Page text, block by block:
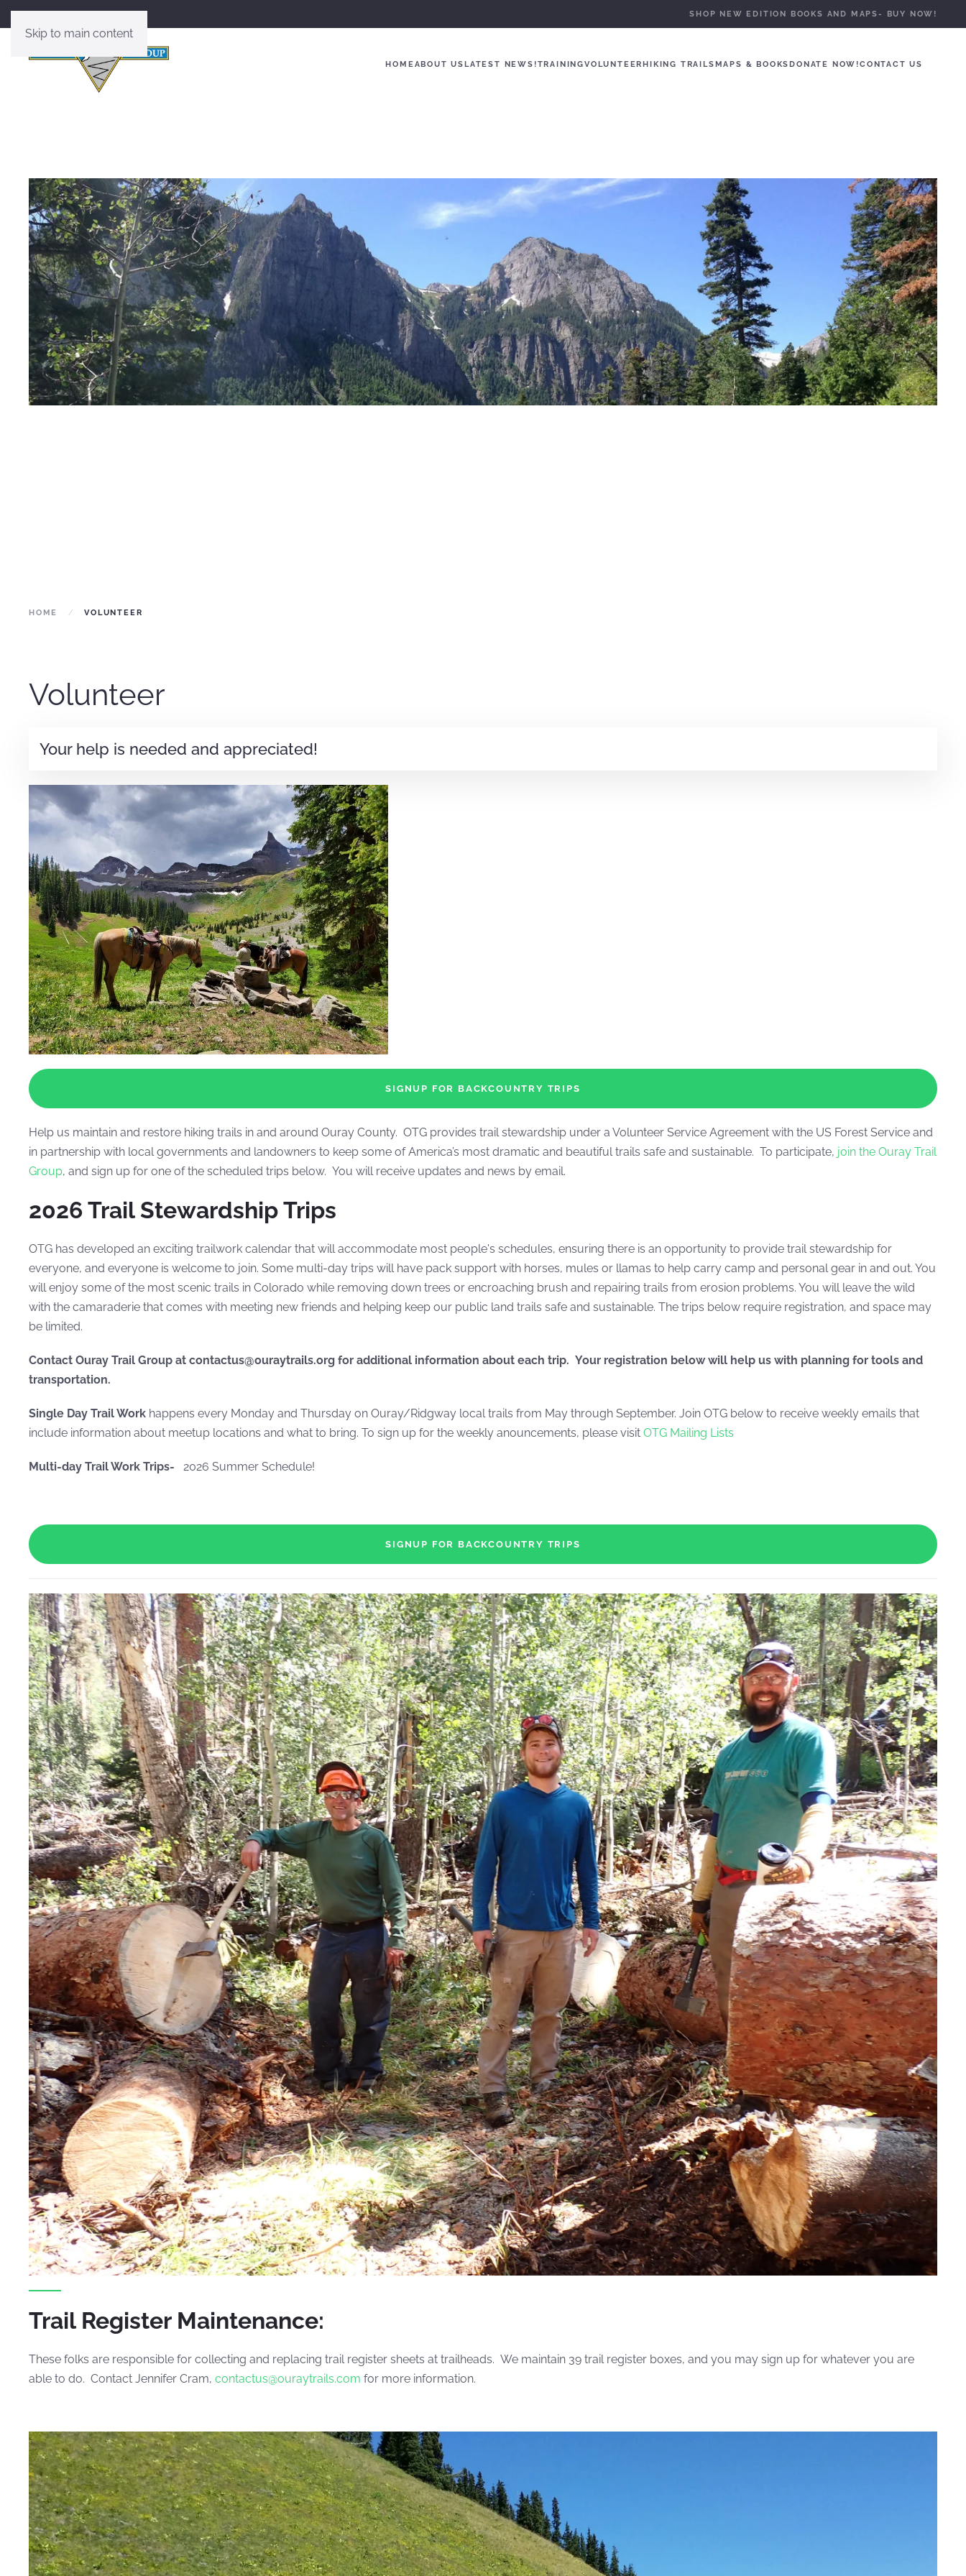
Skip to main content
SHOP NEW EDITION BOOKS AND MAPS- BUY NOW!
HOMEABOUT USLATEST NEWS!TRAININGVOLUNTEERHIKING TRAILSMAPS & BOOKSDONATE NOW!CONTACT US
HOME VOLUNTEER
Volunteer
Your help is needed and appreciated!
SIGNUP FOR BACKCOUNTRY TRIPS
Help us maintain and restore hiking trails in and around Ouray County. OTG provides trail stewardship under a Volunteer Service Agreement with the US Forest Service and
in partnership with local governments and landowners to keep some of America’s most dramatic and beautiful trails safe and sustainable. To participate, join the Ouray Trail
Group, and sign up for one of the scheduled trips below. You will receive updates and news by email.
2026 Trail Stewardship Trips
OTG has developed an exciting trailwork calendar that will accommodate most people's schedules, ensuring there is an opportunity to provide trail stewardship for
everyone, and everyone is welcome to join. Some multi-day trips will have pack support with horses, mules or llamas to help carry camp and personal gear in and out. You
will enjoy some of the most scenic trails in Colorado while removing down trees or encroaching brush and repairing trails from erosion problems. You will leave the wild
with the camaraderie that comes with meeting new friends and helping keep our public land trails safe and sustainable. The trips below require registration, and space may
be limited.
Contact Ouray Trail Group at contactus@ouraytrails.org for additional information about each trip. Your registration below will help us with planning for tools and
transportation.
Single Day Trail Work happens every Monday and Thursday on Ouray/Ridgway local trails from May through September. Join OTG below to receive weekly emails that
include information about meetup locations and what to bring. To sign up for the weekly anouncements, please visit OTG Mailing Lists
Multi-day Trail Work Trips- 2026 Summer Schedule!
SIGNUP FOR BACKCOUNTRY TRIPS
Trail Register Maintenance:
These folks are responsible for collecting and replacing trail register sheets at trailheads. We maintain 39 trail register boxes, and you may sign up for whatever you are
able to do. Contact Jennifer Cram, contactus@ouraytrails.com for more information.